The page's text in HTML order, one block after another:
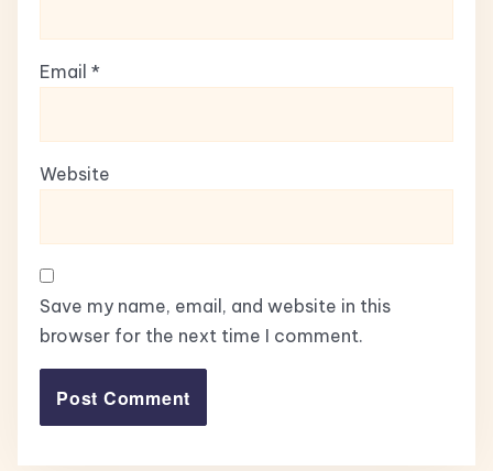
Email *
Website
Save my name, email, and website in this
browser for the next time I comment.